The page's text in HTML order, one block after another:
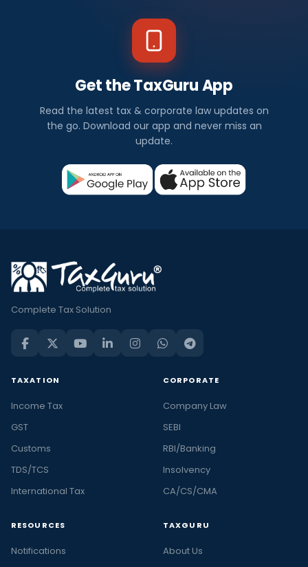
Get the TaxGuru App
Read the latest tax & corporate law updates on
the go. Download our app and never miss an
update.
Complete Tax Solution
TAXATION
Income Tax
GST
Customs
TDS/TCS
International Tax
CORPORATE
Company Law
SEBI
RBI/Banking
Insolvency
CA/CS/CMA
RESOURCES
Notifications
TAXGURU
About Us